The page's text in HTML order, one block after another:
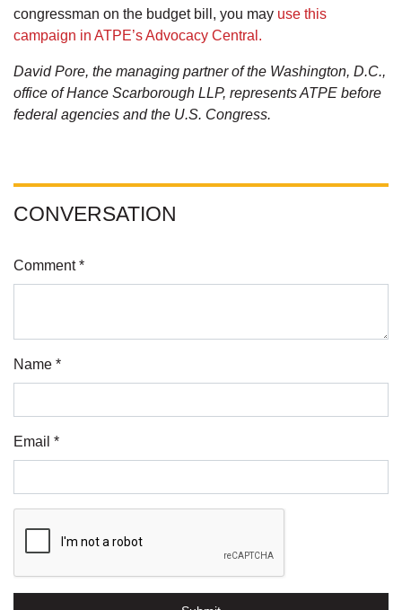
congressman on the budget bill, you may use this
campaign in ATPE’s Advocacy Central.
David Pore, the managing partner of the Washington, D.C.,
office of Hance Scarborough LLP, represents ATPE before
federal agencies and the U.S. Congress.
CONVERSATION
Comment *
Name *
Email *